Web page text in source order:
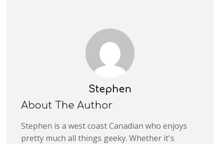
Stephen
About The Author
Stephen is a west coast Canadian who enjoys
pretty much all things geeky. Whether it's